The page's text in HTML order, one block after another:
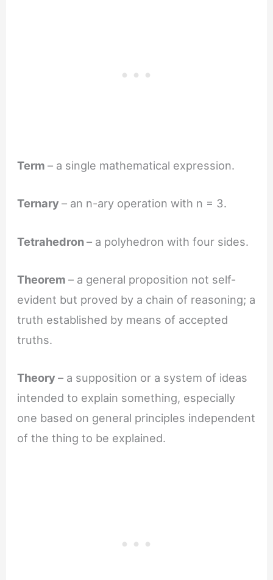
Term– a single mathematical expression.
Ternary– an n-ary operation with n = 3.
Tetrahedron– a polyhedron with four sides.
Theorem– a general proposition not self-
evident but proved by a chain of reasoning; a
truth established by means of accepted
truths.
Theory– a supposition or a system of ideas
intended to explain something, especially
one based on general principles independent
of the thing to be explained.